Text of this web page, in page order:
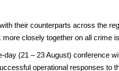
their counterparts across the
closely together on all crime
day (21 – 23 August) conference
operational responses to